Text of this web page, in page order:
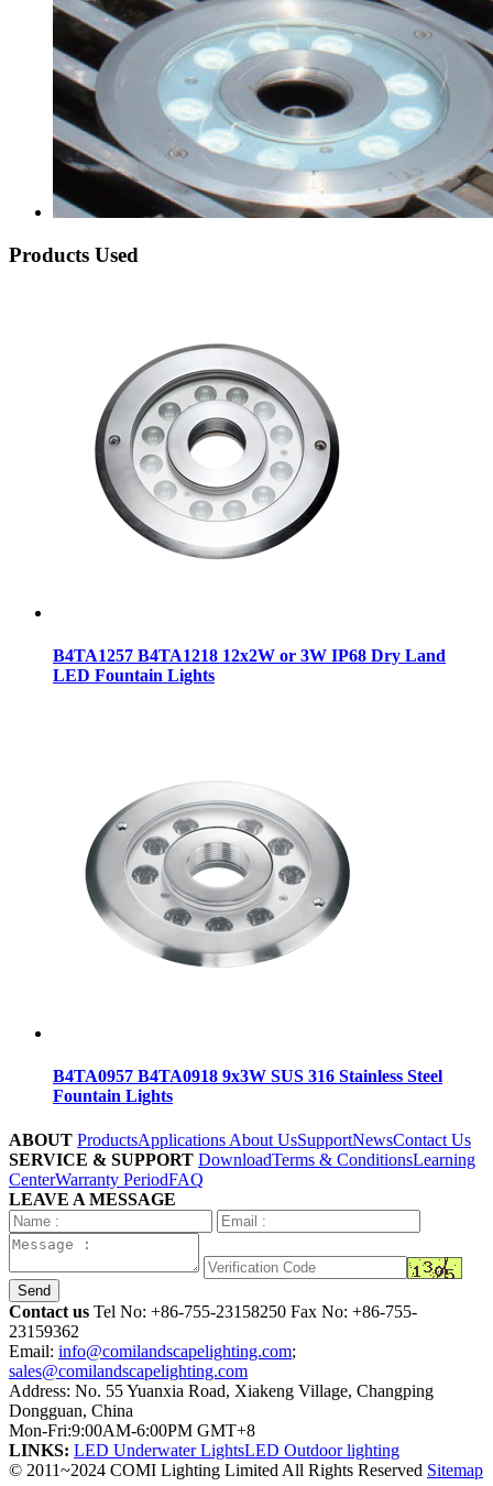
Products Used
B4TA1257 B4TA1218 12x2W or 3W IP68 Dry Land
LED Fountain Lights
B4TA0957 B4TA0918 9x3W SUS 316 Stainless Steel
Fountain Lights
ABOUT ProductsApplications About UsSupportNewsContact Us
SERVICE & SUPPORT DownloadTerms & ConditionsLearning
CenterWarranty PeriodFAQ
LEAVE A MESSAGE
Send
Contact us Tel No: +86-755-23158250 Fax No: +86-755-
23159362
Email: info@comilandscapelighting.com;
sales@comilandscapelighting.com
Address: No. 55 Yuanxia Road, Xiakeng Village, Changping
Dongguan, China
Mon-Fri:9:00AM-6:00PM GMT+8
LINKS: LED Underwater LightsLED Outdoor lighting
© 2011~2024 COMI Lighting Limited All Rights Reserved Sitemap